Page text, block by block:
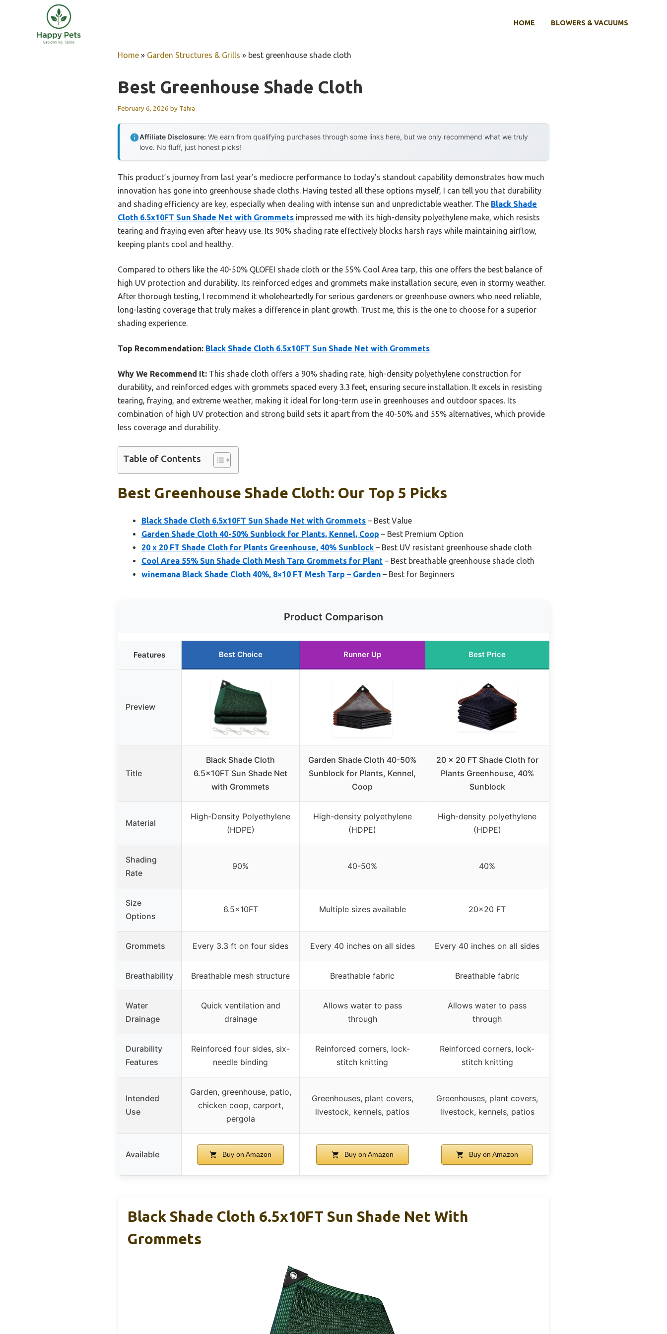
HOME BLOWERS & VACUUMS
Home » Garden Structures & Grills » best greenhouse shade cloth
Best Greenhouse Shade Cloth
February 6, 2026 by Tahia
Affiliate Disclosure: We earn from qualifying purchases through some links here, but we only recommend what we truly
love. No fluff, just honest picks!
This product’s journey from last year’s mediocre performance to today’s standout capability demonstrates how much
innovation has gone into greenhouse shade cloths. Having tested all these options myself, I can tell you that durability
and shading efficiency are key, especially when dealing with intense sun and unpredictable weather. The Black Shade
Cloth 6.5x10FT Sun Shade Net with Grommets impressed me with its high-density polyethylene make, which resists
tearing and fraying even after heavy use. Its 90% shading rate effectively blocks harsh rays while maintaining airflow,
keeping plants cool and healthy.
Compared to others like the 40-50% QLOFEI shade cloth or the 55% Cool Area tarp, this one offers the best balance of
high UV protection and durability. Its reinforced edges and grommets make installation secure, even in stormy weather.
After thorough testing, I recommend it wholeheartedly for serious gardeners or greenhouse owners who need reliable,
long-lasting coverage that truly makes a difference in plant growth. Trust me, this is the one to choose for a superior
shading experience.
Top Recommendation: Black Shade Cloth 6.5x10FT Sun Shade Net with Grommets
Why We Recommend It: This shade cloth offers a 90% shading rate, high-density polyethylene construction for
durability, and reinforced edges with grommets spaced every 3.3 feet, ensuring secure installation. It excels in resisting
tearing, fraying, and extreme weather, making it ideal for long-term use in greenhouses and outdoor spaces. Its
combination of high UV protection and strong build sets it apart from the 40-50% and 55% alternatives, which provide
less coverage and durability.
Table of Contents
Best Greenhouse Shade Cloth: Our Top 5 Picks
Black Shade Cloth 6.5x10FT Sun Shade Net with Grommets – Best Value
Garden Shade Cloth 40-50% Sunblock for Plants, Kennel, Coop – Best Premium Option
20 x 20 FT Shade Cloth for Plants Greenhouse, 40% Sunblock – Best UV resistant greenhouse shade cloth
Cool Area 55% Sun Shade Cloth Mesh Tarp Grommets for Plant – Best breathable greenhouse shade cloth
winemana Black Shade Cloth 40%, 8×10 FT Mesh Tarp – Garden – Best for Beginners
Product Comparison
Features Best Choice Runner Up Best Price
Preview
Title
Black Shade Cloth
6.5x10FT Sun Shade Net
with Grommets
Garden Shade Cloth 40-50%
Sunblock for Plants, Kennel,
Coop
20 x 20 FT Shade Cloth for
Plants Greenhouse, 40%
Sunblock
Material
High-Density Polyethylene
(HDPE)
High-density polyethylene
(HDPE)
High-density polyethylene
(HDPE)
Shading
Rate
90% 40-50% 40%
Size
Options
6.5x10FT Multiple sizes available 20×20 FT
Grommets Every 3.3 ft on four sides Every 40 inches on all sides Every 40 inches on all sides
Breathability Breathable mesh structure Breathable fabric Breathable fabric
Water
Drainage
Quick ventilation and
drainage
Allows water to pass
through
Allows water to pass
through
Durability
Features
Reinforced four sides, six-
needle binding
Reinforced corners, lock-
stitch knitting
Reinforced corners, lock-
stitch knitting
Intended
Use
Garden, greenhouse, patio,
chicken coop, carport,
pergola
Greenhouses, plant covers,
livestock, kennels, patios
Greenhouses, plant covers,
livestock, kennels, patios
Available Buy on Amazon Buy on Amazon Buy on Amazon
Black Shade Cloth 6.5x10FT Sun Shade Net With
Grommets